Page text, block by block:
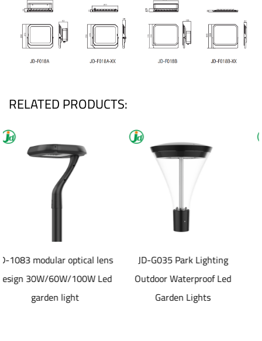
RELATED PRODUCTS:
lens
Led
JD-G035 Park Lighting
Outdoor Waterproof Led
Garden Lights
JD-SL1077 40-
aluminum die
material Solar led